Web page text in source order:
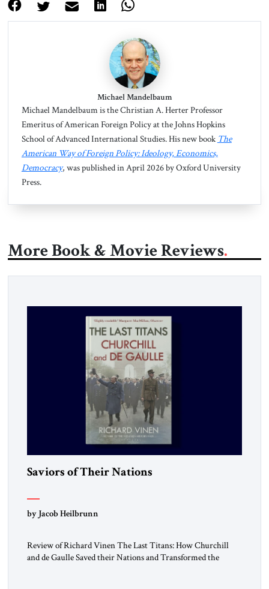
Michael Mandelbaum
Michael Mandelbaum is the Christian A. Herter Professor
Emeritus of American Foreign Policy at the Johns Hopkins
School of Advanced International Studies. His new book The
American Way of Foreign Policy: Ideology, Economics,
Democracy, was published in April 2026 by Oxford University
Press.
More Book & Movie Reviews
Saviors of Their Nations
by Jacob Heilbrunn
Review of Richard Vinen The Last Titans: How Churchill
and de Gaulle Saved their Nations and Transformed the